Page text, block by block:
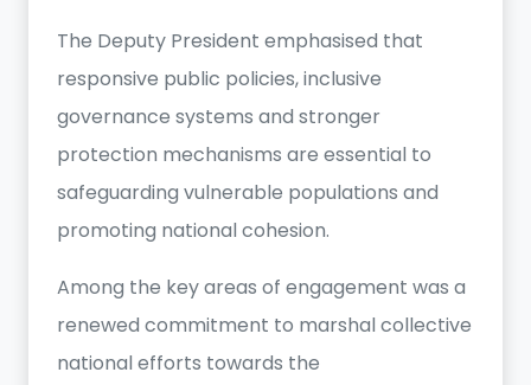
The Deputy President emphasised that
responsive public policies, inclusive
governance systems and stronger
protection mechanisms are essential to
safeguarding vulnerable populations and
promoting national cohesion.
Among the key areas of engagement was a
renewed commitment to marshal collective
national efforts towards the